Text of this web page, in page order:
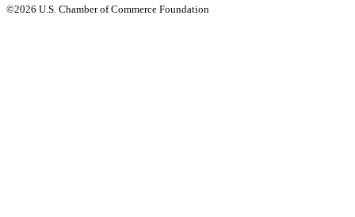
©2026 U.S. Chamber of Commerce Foundation